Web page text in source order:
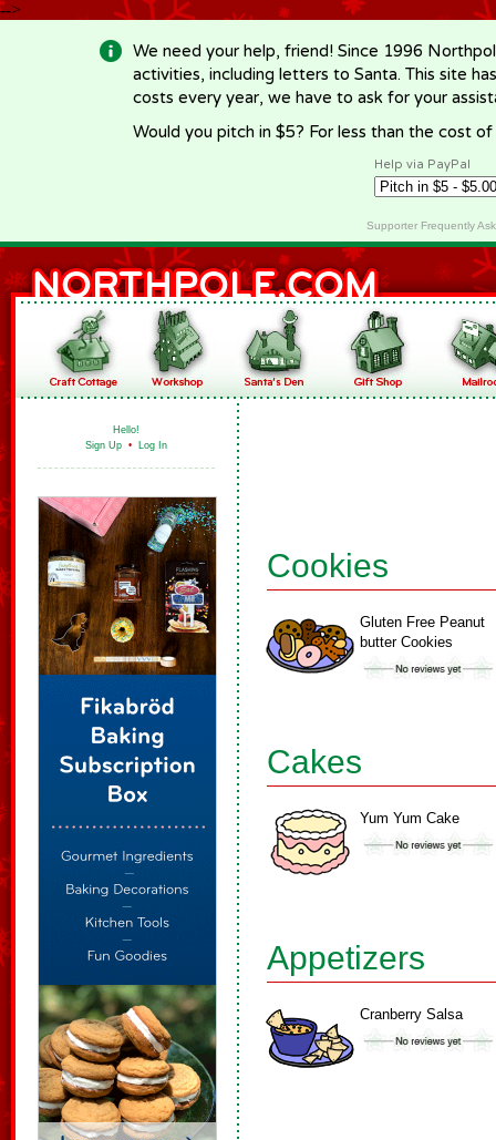
-->
We need your help, friend! Since 1996
activities, including letters to Santa. This site
costs every year, we have to ask for your
Would you pitch in $5? For less than the cost
Help via PayPal
Supporter Frequently
Hello!
Sign Up • Log In
Cookies
Gluten Free Peanut
butter Cookies
Cakes
Yum Yum Cake
Appetizers
Cranberry Salsa